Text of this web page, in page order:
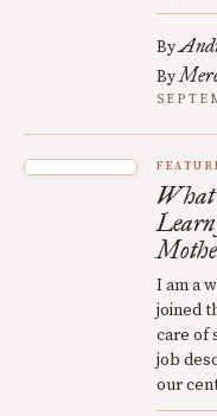
By
By
What
Learn
I am a
joined
care of
job
our